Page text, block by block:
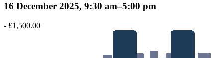
16 December 2025, 9:30 am–5:00 pm
- £1,500.00